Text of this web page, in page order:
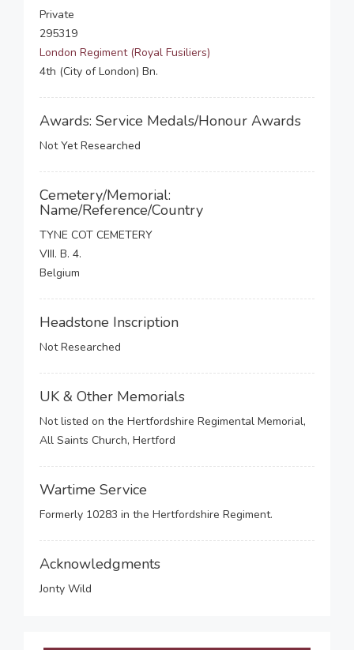
Private
295319
London Regiment (Royal Fusiliers)
4th (City of London) Bn.
Awards: Service Medals/Honour Awards
Not Yet Researched
Cemetery/Memorial:
Name/Reference/Country
TYNE COT CEMETERY
VIII. B. 4.
Belgium
Headstone Inscription
Not Researched
UK & Other Memorials
Not listed on the Hertfordshire Regimental Memorial,
All Saints Church, Hertford
Wartime Service
Formerly 10283 in the Hertfordshire Regiment.
Acknowledgments
Jonty Wild